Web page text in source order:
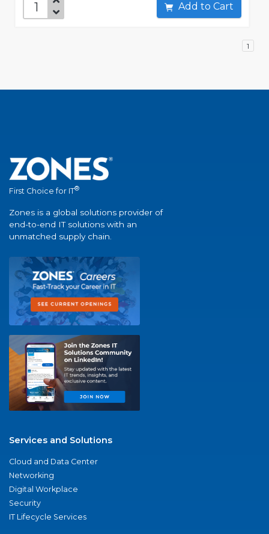
Add to Cart
1
First Choice for IT®
Zones is a global solutions provider of
end-to-end IT solutions with an
unmatched supply chain.
Services and Solutions
Cloud and Data Center
Networking
Digital Workplace
Security
IT Lifecycle Services